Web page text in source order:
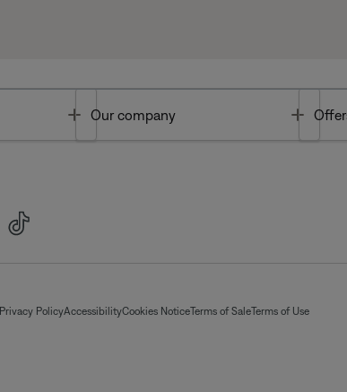
Toggle
Our company
Privacy PolicyAccessibilityCookies NoticeTerms of SaleTerms of Use